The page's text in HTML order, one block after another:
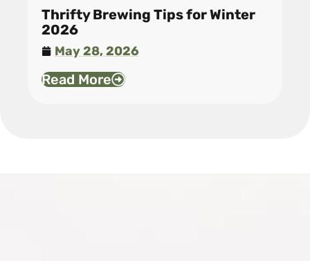
Thrifty Brewing Tips for Winter
2026
May 28, 2026
Read More